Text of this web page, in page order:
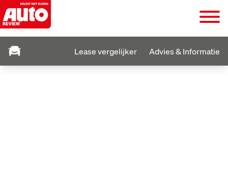
Lease vergelijker Advies & Informatie